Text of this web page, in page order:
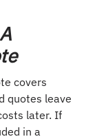
covers
quotes leave
later. If
in a